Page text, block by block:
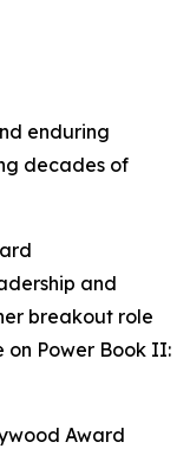
enduring
decades of
and
breakout role
on Power Book II:
Award